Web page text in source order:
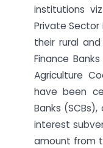
institutions
Private Sector
their rural
Finance
Agriculture
have been
Banks
interest
amount from